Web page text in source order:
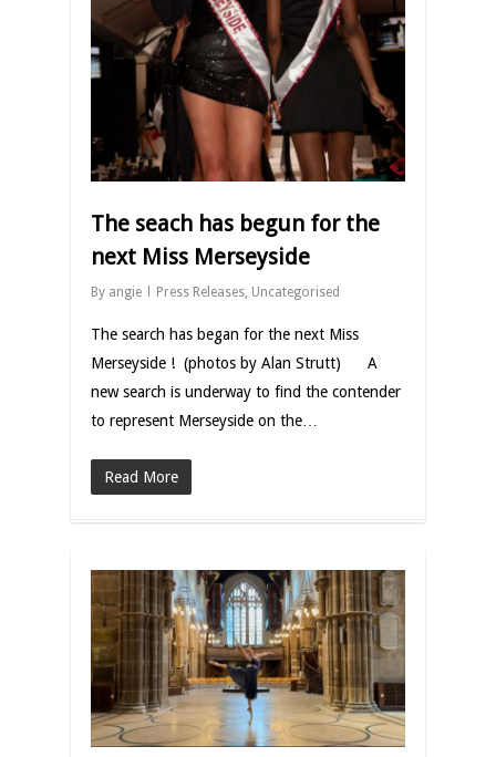
The seach has begun for the
next Miss Merseyside
By angie Press Releases, Uncategorised
The search has began for the next Miss
Merseyside ! (photos by Alan Strutt) A
new search is underway to find the contender
to represent Merseyside on the…
Read More